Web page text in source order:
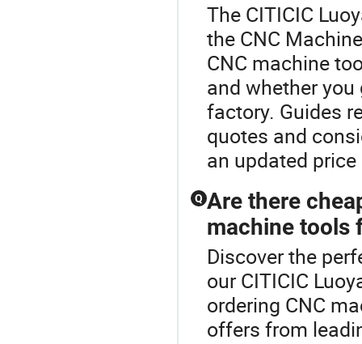
The CITICIC
the CNC
CNC machine
and whether
factory. Guides
quotes and
an updated
Q Are there
machine tools
Discover the
our CITICIC
ordering CNC
offers from